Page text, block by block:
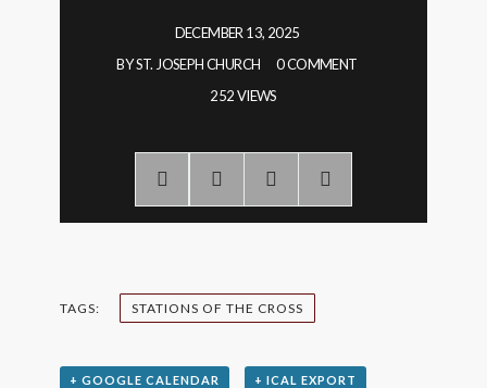
DECEMBER 13, 2025
BYST. JOSEPH CHURCH
0 COMMENT
252 VIEWS
TAGS: STATIONS OF THE CROSS
+ GOOGLE CALENDAR + ICAL EXPORT